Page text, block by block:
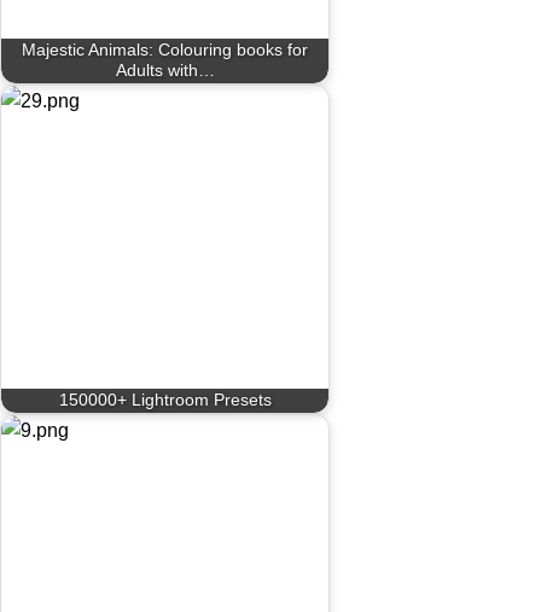
Majestic Animals: Colouring books for
Adults with…
150000+ Lightroom Presets